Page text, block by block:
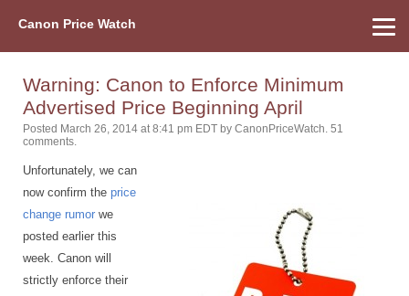
Canon Price Watch
Warning: Canon to Enforce Minimum
Advertised Price Beginning April
Posted March 26, 2014 at 8:41 pm EDT by CanonPriceWatch. 51
comments.
Unfortunately, we can
now confirm the price
change rumor we
posted earlier this
week. Canon will
strictly enforce their